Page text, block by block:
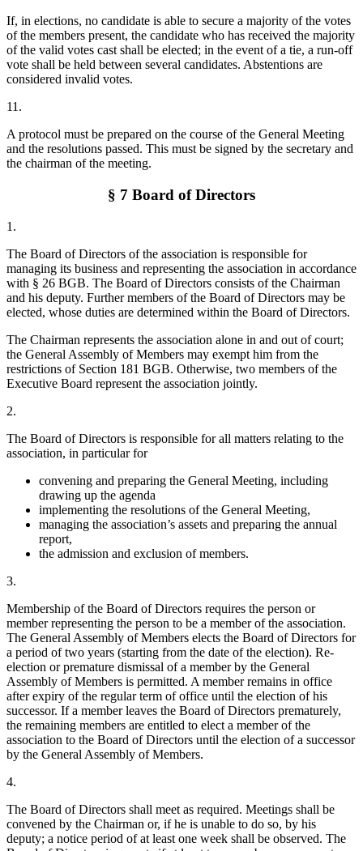
If, in elections, no candidate is able to secure a majority of the votes
of the members present, the candidate who has received the majority
of the valid votes cast shall be elected; in the event of a tie, a run-off
vote shall be held between several candidates. Abstentions are
considered invalid votes.
11.
A protocol must be prepared on the course of the General Meeting
and the resolutions passed. This must be signed by the secretary and
the chairman of the meeting.
§ 7 Board of Directors
1.
The Board of Directors of the association is responsible for
managing its business and representing the association in accordance
with § 26 BGB. The Board of Directors consists of the Chairman
and his deputy. Further members of the Board of Directors may be
elected, whose duties are determined within the Board of Directors.
The Chairman represents the association alone in and out of court;
the General Assembly of Members may exempt him from the
restrictions of Section 181 BGB. Otherwise, two members of the
Executive Board represent the association jointly.
2.
The Board of Directors is responsible for all matters relating to the
association, in particular for
convening and preparing the General Meeting, including
drawing up the agenda
implementing the resolutions of the General Meeting,
managing the association’s assets and preparing the annual
report,
the admission and exclusion of members.
3.
Membership of the Board of Directors requires the person or
member representing the person to be a member of the association.
The General Assembly of Members elects the Board of Directors for
a period of two years (starting from the date of the election). Re-
election or premature dismissal of a member by the General
Assembly of Members is permitted. A member remains in office
after expiry of the regular term of office until the election of his
successor. If a member leaves the Board of Directors prematurely,
the remaining members are entitled to elect a member of the
association to the Board of Directors until the election of a successor
by the General Assembly of Members.
4.
The Board of Directors shall meet as required. Meetings shall be
convened by the Chairman or, if he is unable to do so, by his
deputy; a notice period of at least one week shall be observed. The